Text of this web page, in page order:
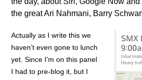
the great Ari Nahmani, Barry
Actually as I write this we
haven’t even gone to lunch
yet. Since I’m on this panel
I had to pre-blog it, but I